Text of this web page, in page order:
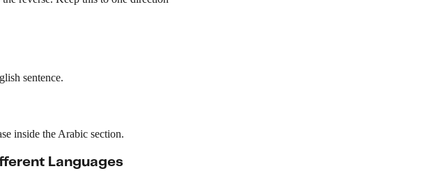
sentence.
inside the Arabic section.
Languages